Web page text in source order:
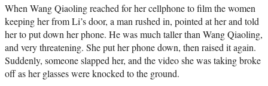
When Wang Qiaoling reached for her cellphone to film the women
keeping her from Li’s door, a man rushed in, pointed at her and told
her to put down her phone. He was much taller than Wang Qiaoling,
and very threatening. She put her phone down, then raised it again.
Suddenly, someone slapped her, and the video she was taking broke
off as her glasses were knocked to the ground.